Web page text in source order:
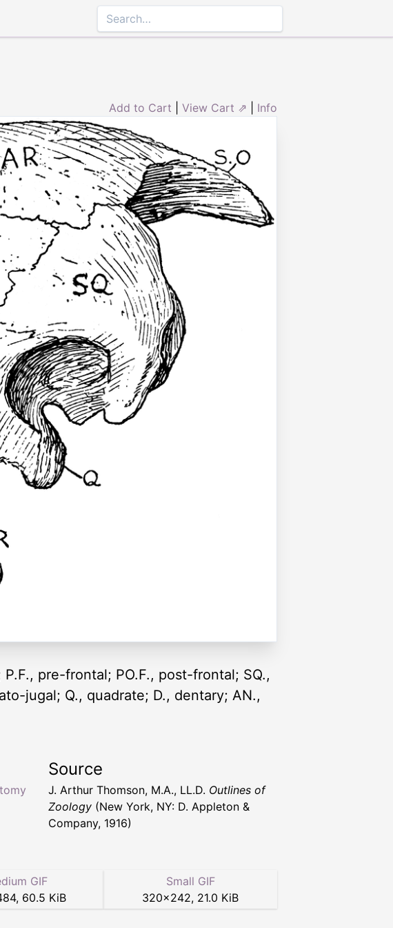
Add to Cart View Cart ⇗ Info
pre-frontal; PO.F., post-frontal; SQ.,
jugal; Q., quadrate; D., dentary; AN.,
Source
J. Arthur Thomson, M.A., LL.D. Outlines of
Zoology (New York, NY: D. Appleton &
Company, 1916)
GIF
, 60.5 KiB
Small GIF
320×242, 21.0 KiB